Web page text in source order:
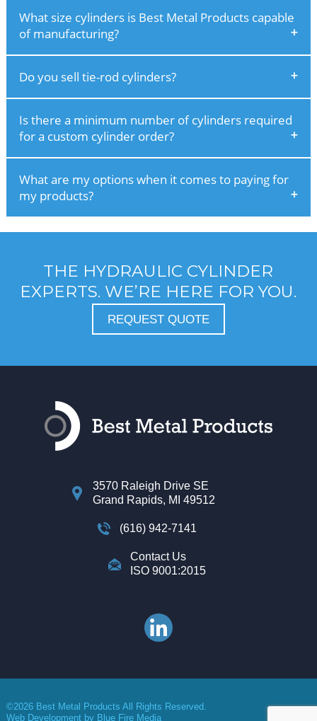
What size cylinders is Best Metal Products capable
of manufacturing?
Do you sell tie-rod cylinders?
Is there a minimum number of cylinders required
for a custom cylinder order?
What are my options when it comes to paying for
my products?
THE HYDRAULIC CYLINDER
EXPERTS. WE’RE HERE FOR YOU.
REQUEST QUOTE
3570 Raleigh Drive SE
Grand Rapids, MI 49512
(616) 942-7141
Contact Us
ISO 9001:2015
©2026 Best Metal Products All Rights Reserved.
Web Developmentby Blue Fire Media